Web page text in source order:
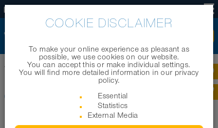
Home | Products | Industrial hoses | CONNECT KAMLOK ALU 253
CONNECT KAMLOK ALU 253
COOKIE DISCLAIMER
To make your online experience as pleasant as
possible, we use cookies on our website.
You can accept this or make individual settings.
You will find more detailed information in our privacy
policy.
Essential
Statistics
External Media